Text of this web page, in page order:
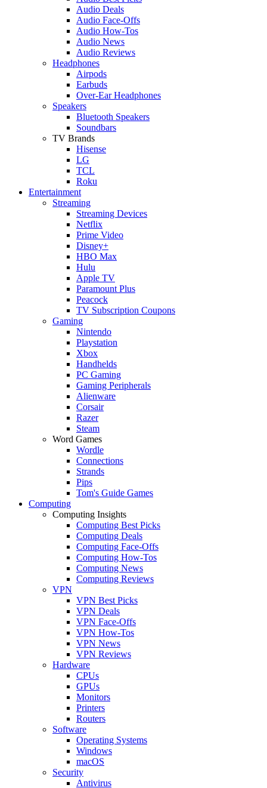
Audio Deals
Audio Face-Offs
Audio How-Tos
Audio News
Audio Reviews
Headphones
Airpods
Earbuds
Over-Ear Headphones
Speakers
Bluetooth Speakers
Soundbars
TV Brands
Hisense
LG
TCL
Roku
Entertainment
Streaming
Streaming Devices
Netflix
Prime Video
Disney+
HBO Max
Hulu
Apple TV
Paramount Plus
Peacock
TV Subscription Coupons
Gaming
Nintendo
Playstation
Xbox
Handhelds
PC Gaming
Gaming Peripherals
Alienware
Corsair
Razer
Steam
Word Games
Wordle
Connections
Strands
Pips
Tom's Guide Games
Computing
Computing Insights
Computing Best Picks
Computing Deals
Computing Face-Offs
Computing How-Tos
Computing News
Computing Reviews
VPN
VPN Best Picks
VPN Deals
VPN Face-Offs
VPN How-Tos
VPN News
VPN Reviews
Hardware
CPUs
GPUs
Monitors
Printers
Routers
Software
Operating Systems
Windows
macOS
Security
Antivirus